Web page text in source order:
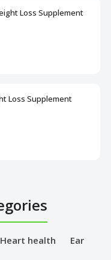
Loss Supplement
Loss Supplement
Heart health
Ear